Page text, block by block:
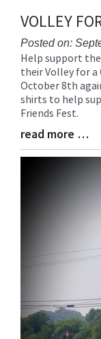
VOLLEY
Posted on:
Blog
Entry
Synopsis
Begin
Help support
their Volley for a
October 8th
shirts to help
Friends Fest.
Blog
Entry
read more …